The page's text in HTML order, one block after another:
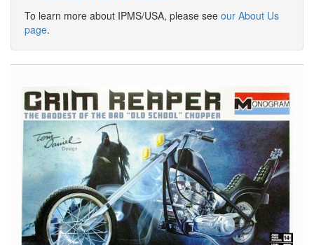
To learn more about IPMS/USA, please see our About Us
page.